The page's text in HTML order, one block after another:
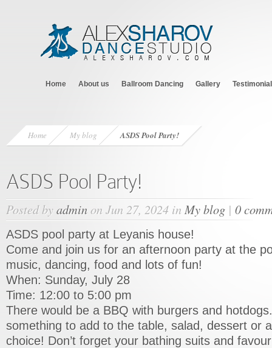
Home About us Ballroom Dancing Gallery
Home My blog ASDS Pool Party!
ASDS Pool Party!
Posted byadminon Jun 27, 2024 in My blog | 0
ASDS pool party at Leyanis house!
Come and join us for an afternoon party at the
music, dancing, food and lots of fun!
When: Sunday, July 28
Time: 12:00 to 5:00 pm
There would be a BBQ with burgers and
something to add to the table, salad, dessert or
choice! Don’t forget your bathing suits and